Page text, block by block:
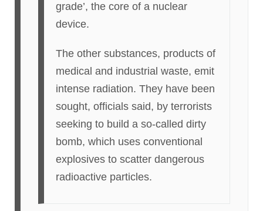
grade’, the core of a nuclear
device.
The other substances, products of
medical and industrial waste, emit
intense radiation. They have been
sought, officials said, by terrorists
seeking to build a so-called dirty
bomb, which uses conventional
explosives to scatter dangerous
radioactive particles.